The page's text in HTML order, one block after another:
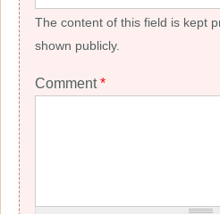
The content of this field is kept
shown publicly.
Comment*